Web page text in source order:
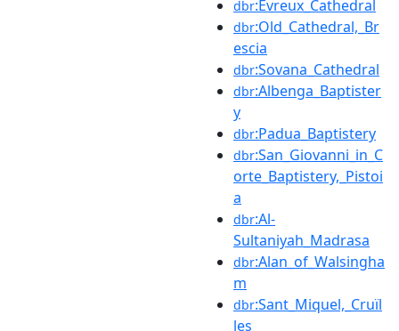
dbr:Évreux_Cathedral
dbr:Old_Cathedral,_Br
escia
dbr:Sovana_Cathedral
dbr:Albenga_Baptister
y
dbr:Padua_Baptistery
dbr:San_Giovanni_in_C
orte_Baptistery,_Pistoi
a
dbr:Al-
Sultaniyah_Madrasa
dbr:Alan_of_Walsingha
m
dbr:Sant_Miquel,_Cruïl
les